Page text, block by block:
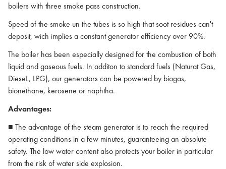
boilers with three smoke pass construction.
Speed of the smoke un the tubes is so high that soot residues can't
deposit, wich implies a constant generator efficiency over 90%.
The boiler has been especially designed for the combustion of both
liquid and gaseous fuels. In additon to standard fuels (Naturat Gas,
DieseL, LPG), our generators can be powered by biogas,
bionethane, kerosene or naphtha.
Advantages:
■ The advantage of the steam generator is to reach the required
operating conditions in a few minutes, guaranteeing an absolute
safety. The low water content also protects your boiler in particular
from the risk of water side explosion.